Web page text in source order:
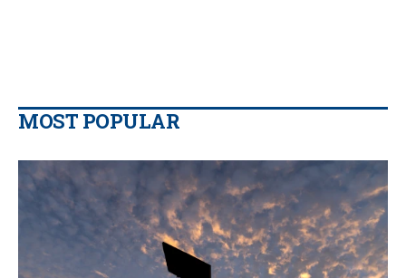
MOST POPULAR